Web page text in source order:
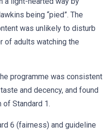
being “pied”. The
was unlikely to disturb
of adults watching the
programme was consistent
and decency, and found
of Standard 1.
6 (fairness) and guideline